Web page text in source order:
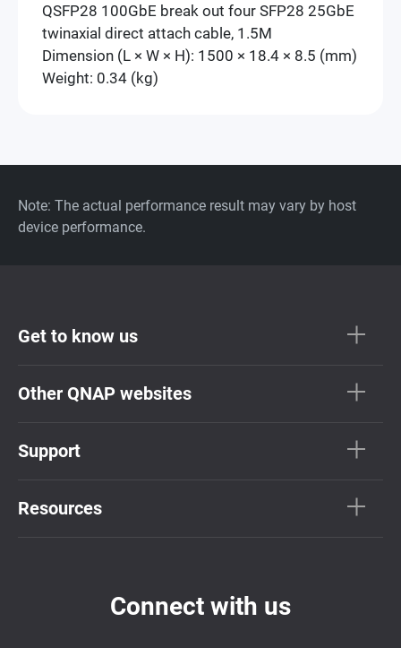
QSFP28 100GbE break out four SFP28 25GbE
twinaxial direct attach cable, 1.5M
Dimension (L × W × H): 1500 × 18.4 × 8.5 (mm)
Weight: 0.34 (kg)
Note: The actual performance result may vary by host
device performance.
Get to know us
Other QNAP websites
Support
Resources
Connect with us